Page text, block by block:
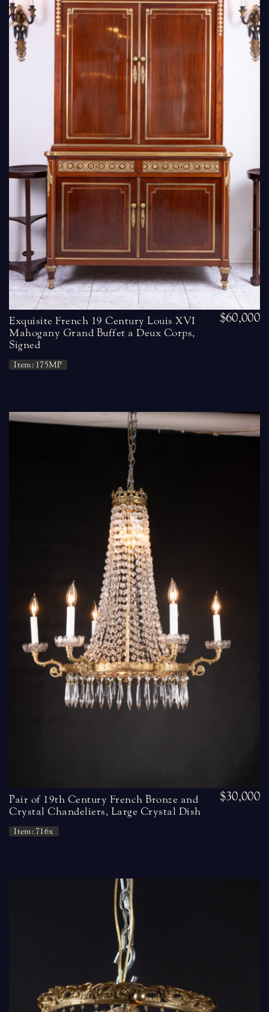
Exquisite French 19 Century Louis XVI
Mahogany Grand Buffet a Deux Corps,
Signed
Item: 175MP
$60,000
Pair of 19th Century French Bronze and
Crystal Chandeliers, Large Crystal Dish
Item: 716x
$30,000